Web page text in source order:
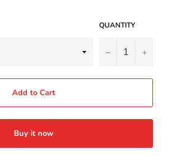
QUANTITY
− +
Add to Cart
Buy it now